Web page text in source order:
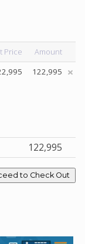
Price
Amount
122,995
122,995